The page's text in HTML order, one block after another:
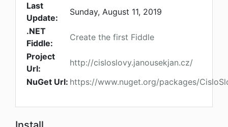
Last
Update:
Sunday, August 11, 2019
.NET
Fiddle:
Create the first Fiddle
Project
Url:
http://cisloslovy.janousekjan.cz/
NuGet Url: https://www.nuget.org/packages/